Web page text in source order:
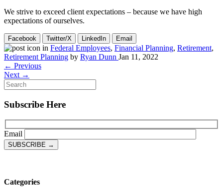
We strive to exceed client expectations – because we have high
expectations of ourselves.
Facebook Twitter/X LinkedIn Email
in Federal Employees, Financial Planning, Retirement,
Retirement Planning by Ryan Dunn Jan 11, 2022
← Previous
Next →
Subscribe Here
Email
Categories